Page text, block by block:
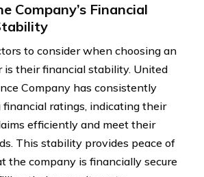
Company’s Financial
to consider when choosing an
is their financial stability. United
Company has consistently
ratings, indicating their
efficiently and meet their
This stability provides peace of
the company is financially secure